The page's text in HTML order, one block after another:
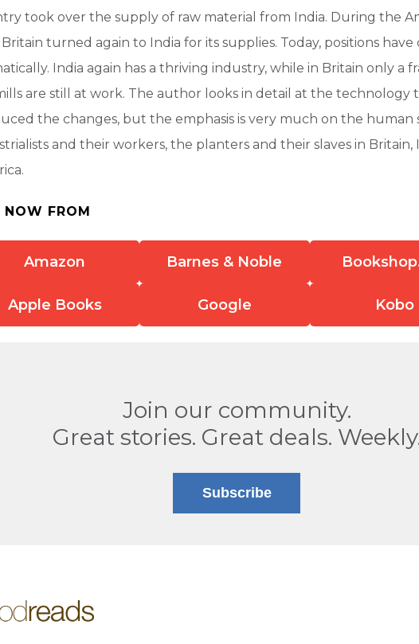
took over the supply of raw material from India. During the
Britain turned again to India for its supplies. Today, positions have
India again has a thriving industry, while in Britain only a
are still at work. The author looks in detail at the technology
the changes, but the emphasis is very much on the human
and their workers, the planters and their slaves in Britain,
NOW FROM
Amazon Barnes & Noble
Apple Books Google Kobo
Join our community.
Great stories. Great deals.
Subscribe